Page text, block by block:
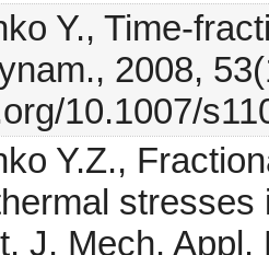
Y., Time-
2008,
10.1007/
Y.Z.,
J. Mech.